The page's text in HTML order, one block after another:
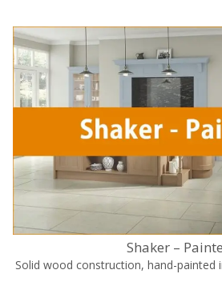
Shaker –
Solid wood construction, hand-painted